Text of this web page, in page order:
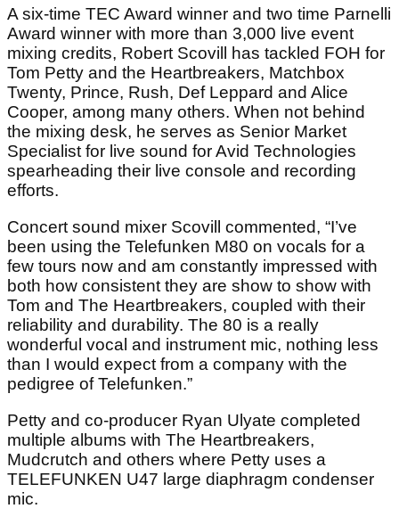
A six-time TEC Award winner and two time Parnelli
Award winner with more than 3,000 live event
mixing credits, Robert Scovill has tackled FOH for
Tom Petty and the Heartbreakers, Matchbox
Twenty, Prince, Rush, Def Leppard and Alice
Cooper, among many others. When not behind
the mixing desk, he serves as Senior Market
Specialist for live sound for Avid Technologies
spearheading their live console and recording
efforts.
Concert sound mixer Scovill commented, “I’ve
been using the Telefunken M80 on vocals for a
few tours now and am constantly impressed with
both how consistent they are show to show with
Tom and The Heartbreakers, coupled with their
reliability and durability. The 80 is a really
wonderful vocal and instrument mic, nothing less
than I would expect from a company with the
pedigree of Telefunken.”
Petty and co-producer Ryan Ulyate completed
multiple albums with The Heartbreakers,
Mudcrutch and others where Petty uses a
TELEFUNKEN U47 large diaphragm condenser
mic.